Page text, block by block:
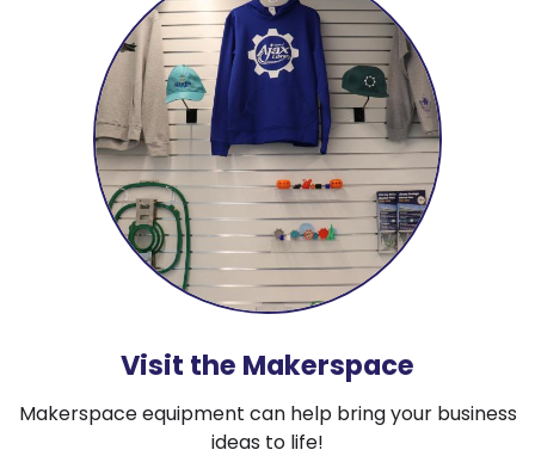
Visit the Makerspace
Makerspace equipment can help bring your business
ideas to life!